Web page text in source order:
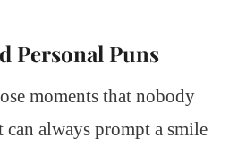
Personal Puns
moments that nobody
can always prompt a smile